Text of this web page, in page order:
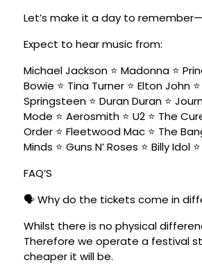
Let’s make it a day to
Expect to hear music from:
Michael Jackson ⭐ Madonna ⭐
Bowie ⭐ Tina Turner ⭐ Elton John
Springsteen ⭐ Duran Duran ⭐
Mode ⭐ Aerosmith ⭐ U2 ⭐ The
Order ⭐ Fleetwood Mac ⭐ The
Minds ⭐ Guns N’ Roses ⭐ Billy
FAQ’S
🗣️ Why do the tickets come in
Whilst there is no physical
Therefore we operate a festival
cheaper it will be.